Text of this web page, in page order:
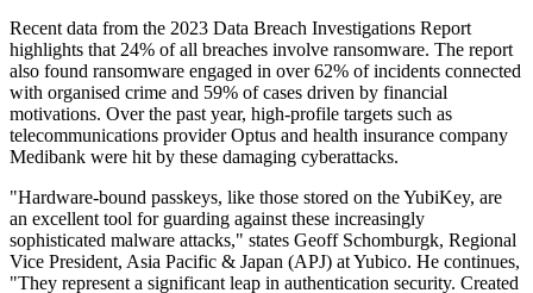
Recent data from the 2023 Data Breach Investigations Report
highlights that 24% of all breaches involve ransomware. The report
also found ransomware engaged in over 62% of incidents connected
with organised crime and 59% of cases driven by financial
motivations. Over the past year, high-profile targets such as
telecommunications provider Optus and health insurance company
Medibank were hit by these damaging cyberattacks.
"Hardware-bound passkeys, like those stored on the YubiKey, are
an excellent tool for guarding against these increasingly
sophisticated malware attacks," states Geoff Schomburgk, Regional
Vice President, Asia Pacific & Japan (APJ) at Yubico. He continues,
"They represent a significant leap in authentication security. Created